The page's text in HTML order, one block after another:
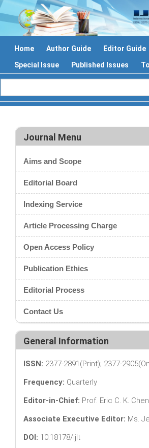
Home Author Guide Editor Guide
Special Issue
Published Issues
Journal Menu
Aims and Scope
Editorial Board
Indexing Service
Article Processing Charge
Open Access Policy
Publication Ethics
Editorial Process
Contact Us
General Information
ISSN: 2377-2891(Print); 2377-
Frequency: Quarterly
Editor-in-Chief: Prof. Eric C. K.
Associate Executive Editor: Ms.
DOI: 10.18178/ijlt